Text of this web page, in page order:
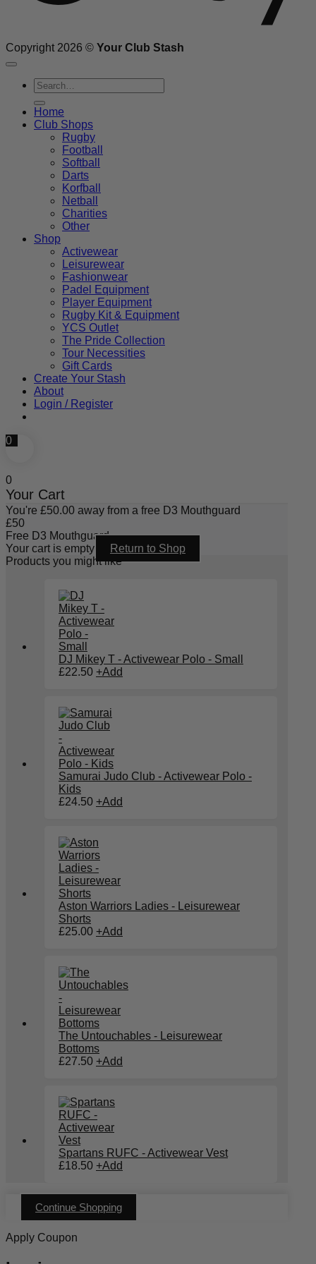
Copyright 2026 © Your Club Stash
Search
for:
Home
Club Shops
Rugby
Football
Softball
Darts
Korfball
Netball
Charities
Other
Shop
Activewear
Leisurewear
Fashionwear
Padel Equipment
Player Equipment
Rugby Kit & Equipment
YCS Outlet
The Pride Collection
Tour Necessities
Gift Cards
Create Your Stash
About
Login / Register
0
0
Your Cart
You're £50.00 away from a free D3 Mouthguard
£50
Free D3 Mouthguard
Your cart is empty
Return to Shop
Products you might like
DJ Mikey T - Activewear Polo - Small
£22.50 +Add
Samurai Judo Club - Activewear Polo -
Kids
£24.50 +Add
Aston Warriors Ladies - Leisurewear
Shorts
£25.00 +Add
The Untouchables - Leisurewear
Bottoms
£27.50 +Add
Spartans RUFC - Activewear Vest
£18.50 +Add
Continue Shopping
Apply Coupon